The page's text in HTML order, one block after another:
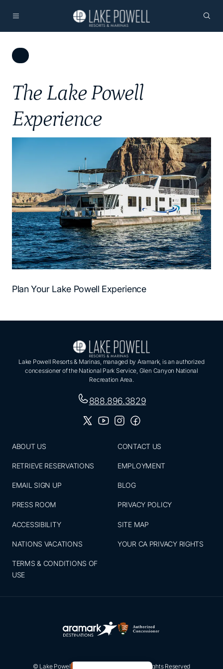
The Lake Powell
Experience
Plan Your Lake Powell Experience
Lake Powell Resorts & Marinas, managed by Aramark, is an authorized
concessioner of the National Park Service, Glen Canyon National
Recreation Area.
888.896.3829
ABOUT US
RETRIEVE RESERVATIONS
EMAIL SIGN UP
PRESS ROOM
ACCESSIBILITY
NATIONS VACATIONS
TERMS & CONDITIONS OF
USE
CONTACT US
EMPLOYMENT
BLOG
PRIVACY POLICY
SITE MAP
YOUR CA PRIVACY RIGHTS
© Lake Powell Resorts & Marinas 2026. All Rights Reserved